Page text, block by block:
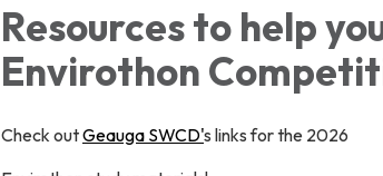
Resources to help
Envirothon
Check outGeauga SWCD's links for the 2026